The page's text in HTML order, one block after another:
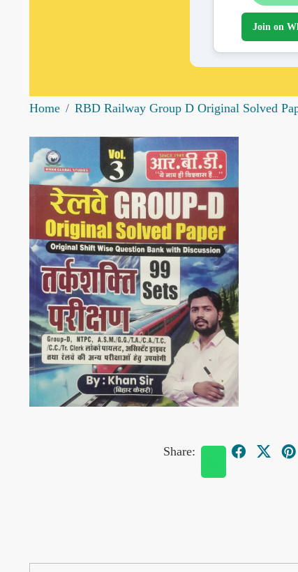
Join on
Home RBD Railway Group D Original Solved
Share: